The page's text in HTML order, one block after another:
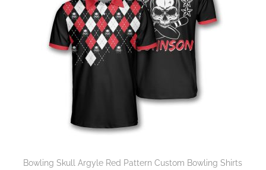
Bowling Skull Argyle Red Pattern Custom Bowling Shirts